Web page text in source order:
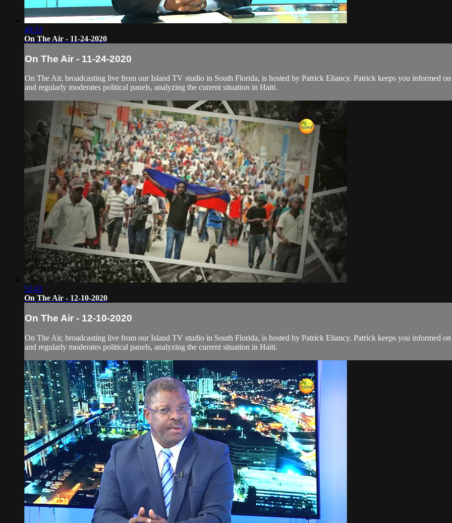
49:33
On The Air - 11-24-2020
On The Air - 11-24-2020
On The Air, broadcasting live from our Island TV studio in South Florida, is hosted by Patrick Eliancy. Patrick keeps you informed
and regularly moderates political panels, analyzing the current situation in Haiti.
52:43
On The Air - 12-10-2020
On The Air - 12-10-2020
On The Air, broadcasting live from our Island TV studio in South Florida, is hosted by Patrick Eliancy. Patrick keeps you informed
and regularly moderates political panels, analyzing the current situation in Haiti.